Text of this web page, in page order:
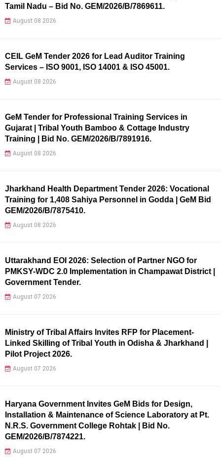
Tamil Nadu – Bid No. GEM/2026/B/7869611.
August 08 2026
CEIL GeM Tender 2026 for Lead Auditor Training
Services – ISO 9001, ISO 14001 & ISO 45001.
August 08 2026
GeM Tender for Professional Training Services in
Gujarat | Tribal Youth Bamboo & Cottage Industry
Training | Bid No. GEM/2026/B/7891916.
August 08 2026
Jharkhand Health Department Tender 2026: Vocational
Training for 1,408 Sahiya Personnel in Godda | GeM Bid
GEM/2026/B/7875410.
August 08 2026
Uttarakhand EOI 2026: Selection of Partner NGO for
PMKSY-WDC 2.0 Implementation in Champawat District |
Government Tender.
August 07 2026
Ministry of Tribal Affairs Invites RFP for Placement-
Linked Skilling of Tribal Youth in Odisha & Jharkhand |
Pilot Project 2026.
August 07 2026
Haryana Government Invites GeM Bids for Design,
Installation & Maintenance of Science Laboratory at Pt.
N.R.S. Government College Rohtak | Bid No.
GEM/2026/B/7874221.
August 07 2026